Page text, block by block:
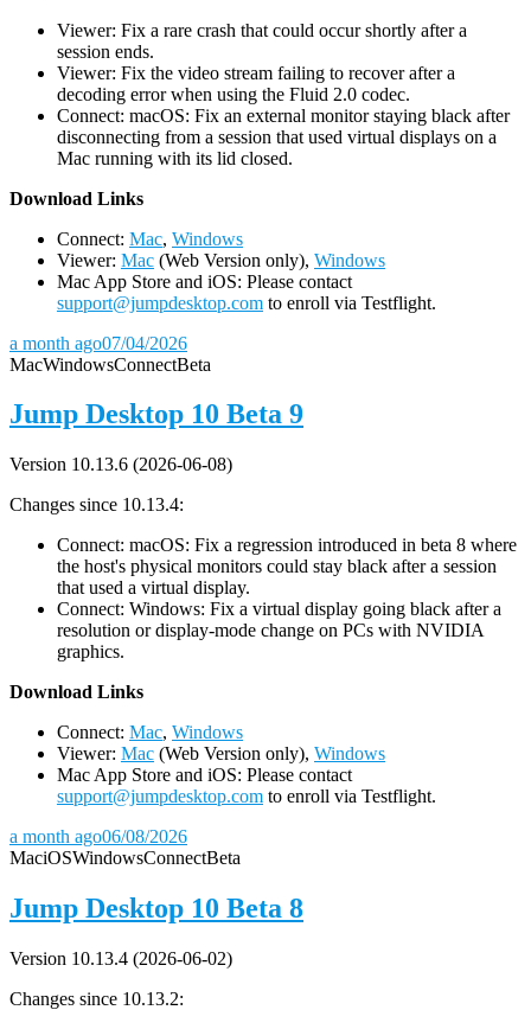
Viewer: Fix a rare crash that could occur shortly after a
session ends.
Viewer: Fix the video stream failing to recover after a
decoding error when using the Fluid 2.0 codec.
Connect: macOS: Fix an external monitor staying black after
disconnecting from a session that used virtual displays on a
Mac running with its lid closed.
Download Links
Connect: Mac, Windows
Viewer: Mac (Web Version only), Windows
Mac App Store and iOS: Please contact
support@jumpdesktop.com to enroll via Testflight.
a month ago07/04/2026
MacWindowsConnectBeta
Jump Desktop 10 Beta 9
Version 10.13.6 (2026-06-08)
Changes since 10.13.4:
Connect: macOS: Fix a regression introduced in beta 8 where
the host's physical monitors could stay black after a session
that used a virtual display.
Connect: Windows: Fix a virtual display going black after a
resolution or display-mode change on PCs with NVIDIA
graphics.
Download Links
Connect: Mac, Windows
Viewer: Mac (Web Version only), Windows
Mac App Store and iOS: Please contact
support@jumpdesktop.com to enroll via Testflight.
a month ago06/08/2026
MaciOSWindowsConnectBeta
Jump Desktop 10 Beta 8
Version 10.13.4 (2026-06-02)
Changes since 10.13.2: